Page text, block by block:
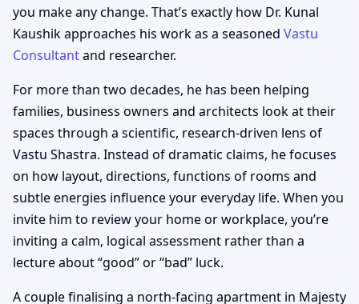
you make any change. That’s exactly how Dr. Kunal
Kaushik approaches his work as a seasoned Vastu
Consultantand researcher.
For more than two decades, he has been helping
families, business owners and architects look at their
spaces through a scientific, research-driven lens of
Vastu Shastra. Instead of dramatic claims, he focuses
on how layout, directions, functions of rooms and
subtle energies influence your everyday life. When you
invite him to review your home or workplace, you’re
inviting a calm, logical assessment rather than a
lecture about “good” or “bad” luck.
A couple finalising a north-facing apartment in Majesty